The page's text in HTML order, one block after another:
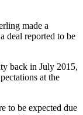
made a
deal reported to be
back in July 2015,
at the
to be expected due